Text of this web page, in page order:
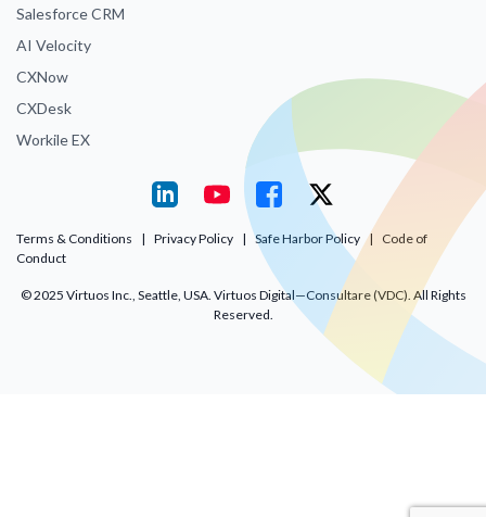
Salesforce CRM
AI Velocity
CXNow
CXDesk
Workile EX
Terms & Conditions | Privacy Policy | Safe Harbor Policy |
Code of
Conduct
© 2025 Virtuos Inc., Seattle, USA. Virtuos Digital—Consultare (VDC). All Rights
Reserved.